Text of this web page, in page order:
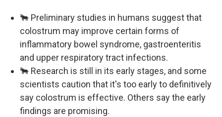
🐂 Preliminary studies in humans suggest that
colostrum may improve certain forms of
inflammatory bowel syndrome, gastroenteritis
and upper respiratory tract infections.
🐂 Research is still in its early stages, and some
scientists caution that it's too early to definitively
say colostrum is effective. Others say the early
findings are promising.